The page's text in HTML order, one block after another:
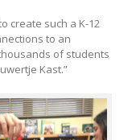
create such a K-12
to an
of students
Kast.”